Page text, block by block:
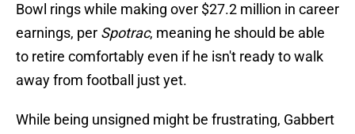
Bowl rings while making over $27.2 million in career
earnings, per Spotrac, meaning he should be able
to retire comfortably even if he isn't ready to walk
away from football just yet.
While being unsigned might be frustrating, Gabbert